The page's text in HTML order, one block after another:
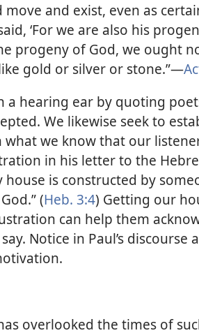
move and exist, even as
‘For we are also his
progeny of God, we ought
gold or silver or stone.”​—
a hearing ear by quoting
We likewise seek to
we know that our
in his letter to the
house is constructed by
(Heb. 3:4) Getting our
can help them
Notice in Paul’s discourse
overlooked the times of